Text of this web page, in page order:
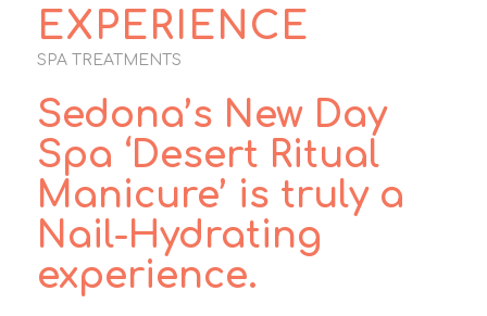
EXPERIENCE
SPA TREATMENTS
Sedona’s New Day
Spa ‘Desert Ritual
Manicure’ is truly a
Nail-Hydrating
experience.